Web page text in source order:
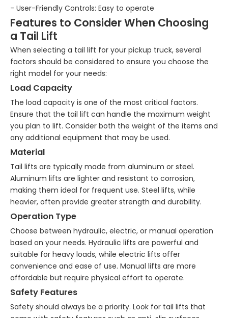
- User-Friendly Controls: Easy to operate
Features to Consider When Choosing
a Tail Lift
When selecting a tail lift for your pickup truck, several
factors should be considered to ensure you choose the
right model for your needs:
Load Capacity
The load capacity is one of the most critical factors.
Ensure that the tail lift can handle the maximum weight
you plan to lift. Consider both the weight of the items and
any additional equipment that may be used.
Material
Tail lifts are typically made from aluminum or steel.
Aluminum lifts are lighter and resistant to corrosion,
making them ideal for frequent use. Steel lifts, while
heavier, often provide greater strength and durability.
Operation Type
Choose between hydraulic, electric, or manual operation
based on your needs. Hydraulic lifts are powerful and
suitable for heavy loads, while electric lifts offer
convenience and ease of use. Manual lifts are more
affordable but require physical effort to operate.
Safety Features
Safety should always be a priority. Look for tail lifts that